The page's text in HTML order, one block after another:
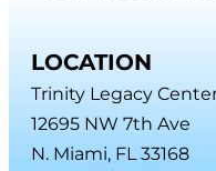
LOCATION
Trinity Legacy
12695 NW 7th Ave
N. Miami, FL 33168